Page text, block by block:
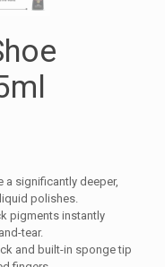
a significantly deeper,
polishes.
pigments instantly
tear.
and built-in sponge tip